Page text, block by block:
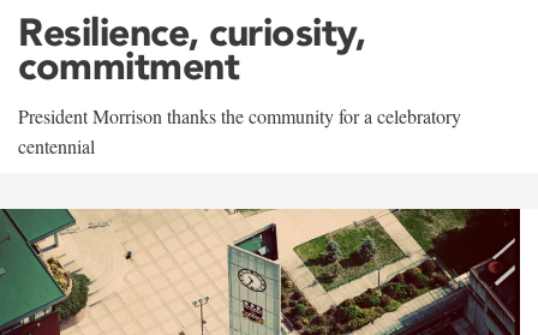
Resilience, curiosity,
commitment
President Morrison thanks the community for a celebratory
centennial